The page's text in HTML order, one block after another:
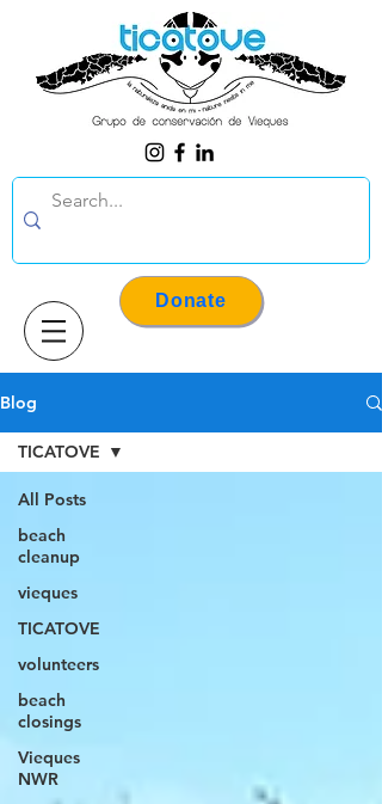
Donate
Blog
All Posts
beach
cleanup
vieques
TICATOVE
volunteers
beach
closings
Vieques
NWR
TICATOVE